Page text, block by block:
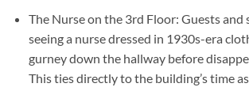
The Nurse on the 3rd Floor: Guests
seeing a nurse dressed in 1930s-era
gurney down the hallway before
This ties directly to the building’s time